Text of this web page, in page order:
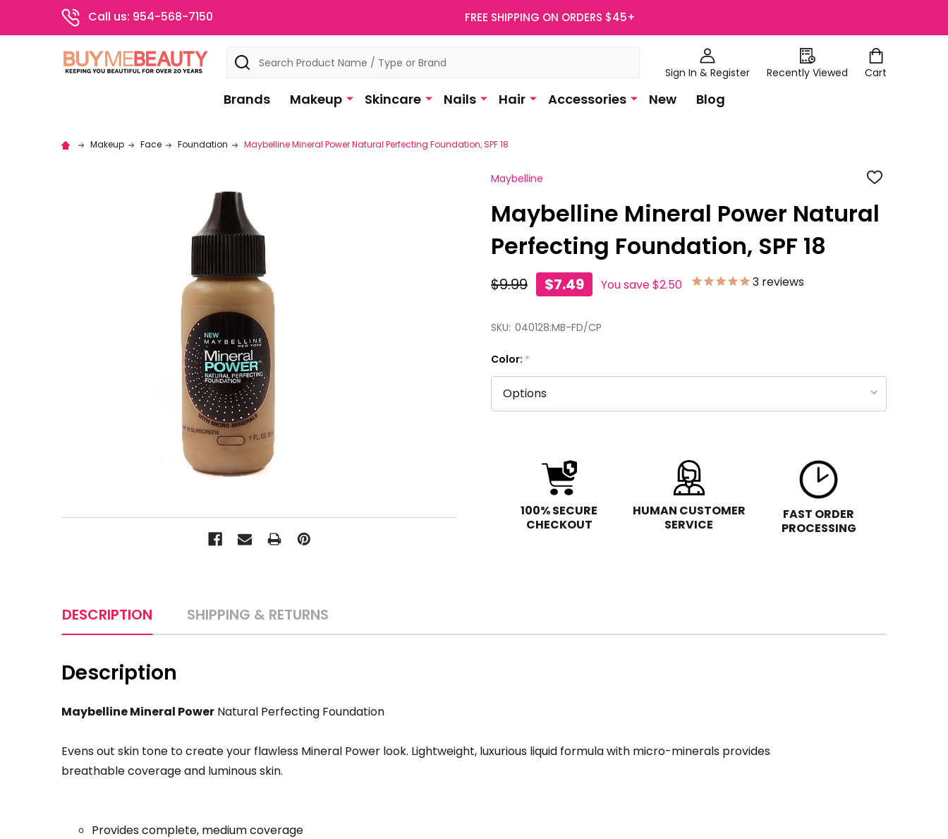
Call us: 954-568-7150 FREE SHIPPING ON ORDERS $45+
Sign In & Register Recently Viewed Cart
Search
Brands Makeup Skincare Nails Hair Accessories New Blog
Makeup Face Foundation Maybelline Mineral Power Natural Perfecting Foundation, SPF 18
Maybelline ADD
WISH
LIST
Maybelline Mineral Power Natural
Perfecting Foundation, SPF 18
$9.99 $7.49 You save$2.50 3 reviews
SKU: 040128:MB-FD/CP
Color: *
100% SECURE
CHECKOUT
HUMAN CUSTOMER
SERVICE
FAST ORDER
PROCESSING
DESCRIPTION SHIPPING & RETURNS
Description
Maybelline Mineral Power Natural Perfecting Foundation
Evens out skin tone to create your flawless Mineral Power look. Lightweight, luxurious liquid formula with micro-minerals provides
breathable coverage and luminous skin.
Provides complete, medium coverage